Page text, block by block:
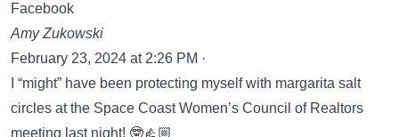
Facebook
Amy Zukowski
February 23, 2024 at 2:26 PM ·
I “might” have been protecting myself with margarita salt
circles at the Space Coast Women’s Council of Realtors
meeting last night! 🤓👍🏼